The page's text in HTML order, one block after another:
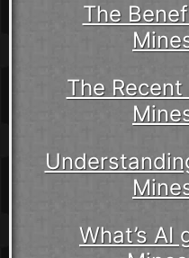
The
The
What’s